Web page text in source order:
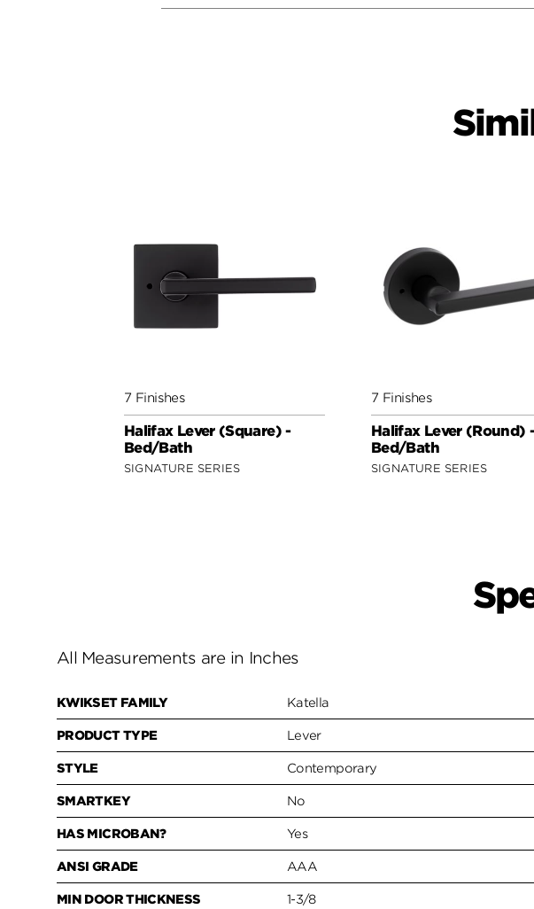
7 Finishes
Halifax Lever (Square) -
Bed/Bath
SIGNATURE SERIES
7 Finishes
Halifax Lever (Round)
Bed/Bath
SIGNATURE SERIES
All Measurements are in Inches
KWIKSET FAMILY Katella
PRODUCT TYPE Lever
STYLE Contemporary
SMARTKEY No
HAS MICROBAN? Yes
ANSI GRADE AAA
MIN DOOR THICKNESS 1-3/8